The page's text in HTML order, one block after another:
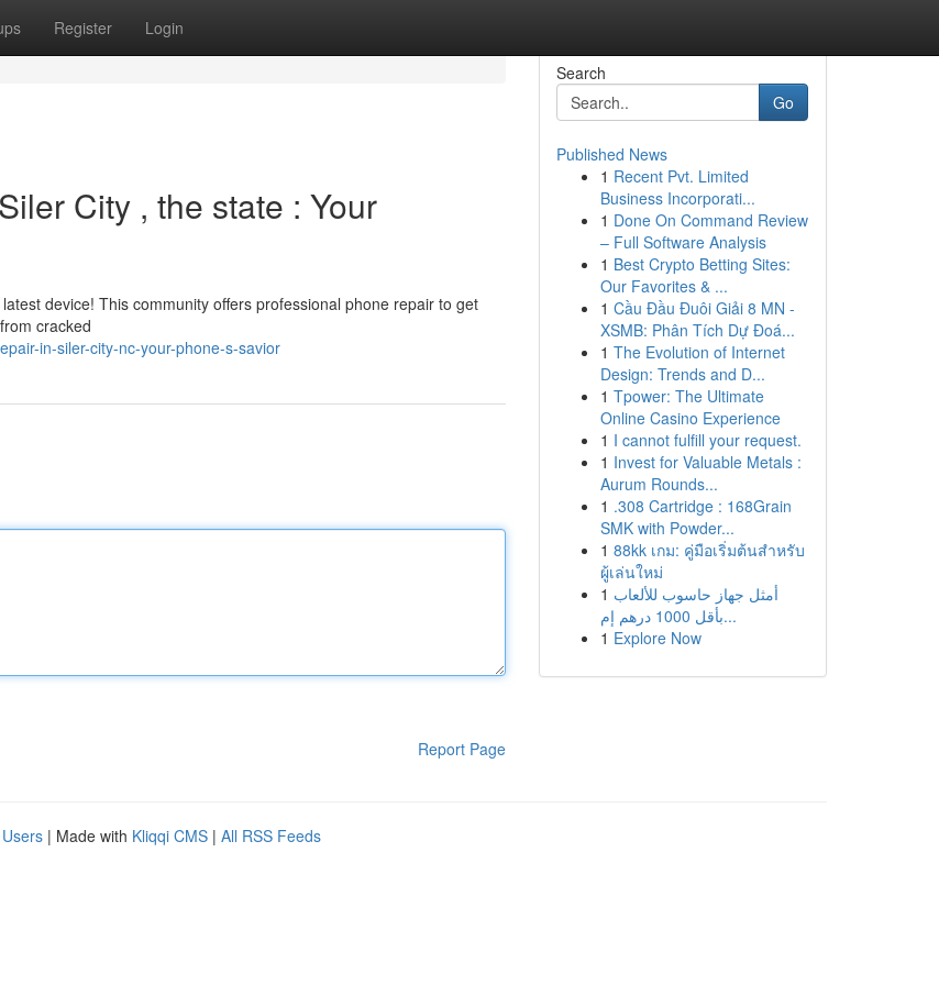
Register Login
City , the state : Your
device! This community offers professional phone repair to get
cracked
in-siler-city-nc-your-phone-s-savior
Report Page
Search
Go
Published News
1 Recent Pvt. Limited
Business Incorporati...
1 Done On Command Review
– Full Software Analysis
1 Best Crypto Betting Sites:
Our Favorites & ...
1 Cầu Đầu Đuôi Giải 8 MN -
XSMB: Phân Tích Dự Đoá...
1 The Evolution of Internet
Design: Trends and D...
1 Tpower: The Ultimate
Online Casino Experience
1 I cannot fulfill your request.
1 Invest for Valuable Metals :
Aurum Rounds...
1 .308 Cartridge : 168Grain
SMK with Powder...
1 88kk เกม: คู่มือเริ่มต้นสำหรับ
ผู้เล่นใหม่
1 أمثل جهاز حاسوب للألعاب
بأقل 1000 درهم إم...
1 Explore Now
| Made with Kliqqi CMS | All RSS Feeds